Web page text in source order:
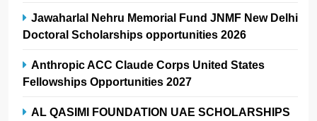
Jawaharlal Nehru Memorial Fund JNMF New Delhi
Doctoral Scholarships opportunities 2026
Anthropic ACC Claude Corps United States
Fellowships Opportunities 2027
AL QASIMI FOUNDATION UAE SCHOLARSHIPS